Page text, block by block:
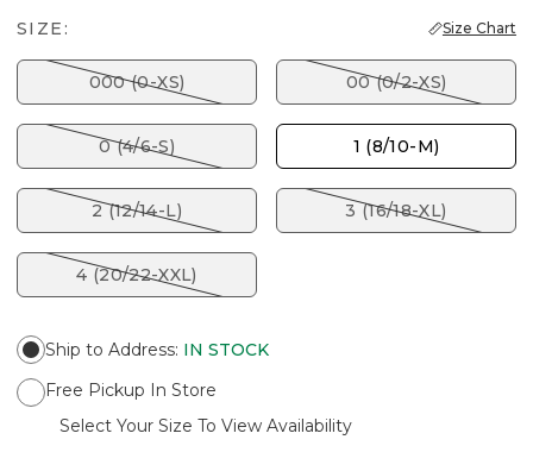
SIZE: Size Chart
000 (0-XS) 00 (0/2-XS)
0 (4/6-S) 1 (8/10-M)
2 (12/14-L) 3 (16/18-XL)
4 (20/22-XXL)
Ship to Address: IN STOCK
Free Pickup In Store
Select Your Size To View Availability